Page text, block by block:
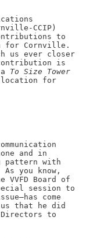
CCIP)
to
for Cornville.
us ever closer
is
To Size Tower
location for
and in
pattern with
you know,
VVFD Board of
session to
come
that he did
to